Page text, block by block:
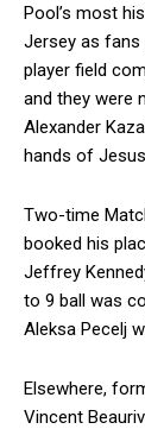
Pool’s most
Jersey as fans
player field
and they were
Alexander
hands of
Two-time
booked his
Jeffrey
to 9 ball was
Aleksa Pecelj
Elsewhere,
Vincent